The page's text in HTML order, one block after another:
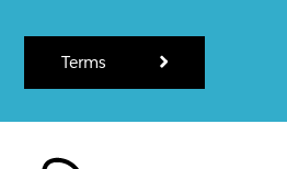
Terms